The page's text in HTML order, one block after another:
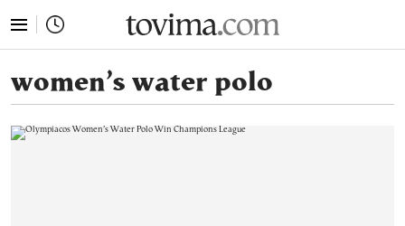
women’s water polo